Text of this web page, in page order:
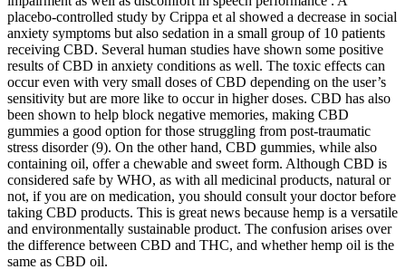
placebo-controlled study by Crippa et al showed a decrease in social
anxiety symptoms but also sedation in a small group of 10 patients
receiving CBD. Several human studies have shown some positive
results of CBD in anxiety conditions as well. The toxic effects can
occur even with very small doses of CBD depending on the user’s
sensitivity but are more like to occur in higher doses. CBD has also
been shown to help block negative memories, making CBD
gummies a good option for those struggling from post-traumatic
stress disorder (9). On the other hand, CBD gummies, while also
containing oil, offer a chewable and sweet form. Although CBD is
considered safe by WHO, as with all medicinal products, natural or
not, if you are on medication, you should consult your doctor before
taking CBD products. This is great news because hemp is a versatile
and environmentally sustainable product. The confusion arises over
the difference between CBD and THC, and whether hemp oil is the
same as CBD oil.